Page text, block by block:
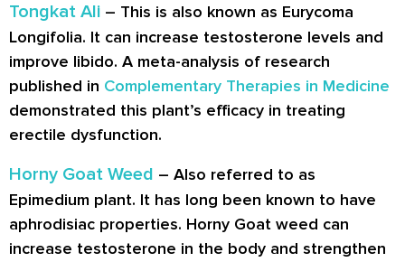
Tongkat Ali – This is also known as Eurycoma
Longifolia. It can increase testosterone levels and
improve libido. A meta-analysis of research
published in Complementary Therapies in Medicine
demonstrated this plant’s efficacy in treating
erectile dysfunction.
Horny Goat Weed – Also referred to as
Epimedium plant. It has long been known to have
aphrodisiac properties. Horny Goat weed can
increase testosterone in the body and strengthen